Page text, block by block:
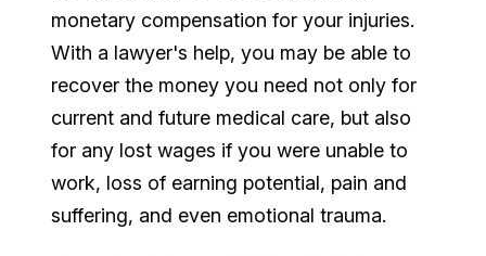
monetary compensation for your injuries.
With a lawyer's help, you may be able to
recover the money you need not only for
current and future medical care, but also
for any lost wages if you were unable to
work, loss of earning potential, pain and
suffering, and even emotional trauma.